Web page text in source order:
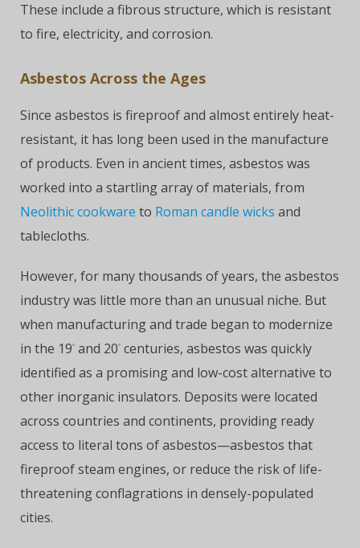
These include a fibrous structure, which is resistant
to fire, electricity, and corrosion.
Asbestos Across the Ages
Since asbestos is fireproof and almost entirely heat-
resistant, it has long been used in the manufacture
of products. Even in ancient times, asbestos was
worked into a startling array of materials, from
Neolithic cookware to Roman candle wicks and
tablecloths.
However, for many thousands of years, the asbestos
industry was little more than an unusual niche. But
when manufacturing and trade began to modernize
in the 19° and 20° centuries, asbestos was quickly
identified as a promising and low-cost alternative to
other inorganic insulators. Deposits were located
across countries and continents, providing ready
access to literal tons of asbestos—asbestos that
fireproof steam engines, or reduce the risk of life-
threatening conflagrations in densely-populated
cities.